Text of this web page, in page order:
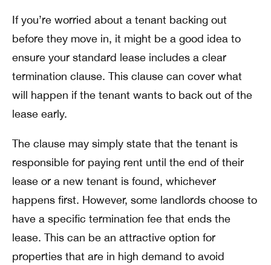
If you’re worried about a tenant backing out
before they move in, it might be a good idea to
ensure your standard lease includes a clear
termination clause. This clause can cover what
will happen if the tenant wants to back out of the
lease early.
The clause may simply state that the tenant is
responsible for paying rent until the end of their
lease or a new tenant is found, whichever
happens first. However, some landlords choose to
have a specific termination fee that ends the
lease. This can be an attractive option for
properties that are in high demand to avoid